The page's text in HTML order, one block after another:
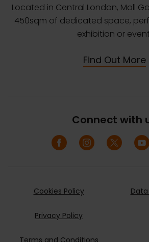
Located in Central London, Mall
450sqm of dedicated space,
exhibition or
Find Out More
Connect with
Cookies Policy
Privacy Policy